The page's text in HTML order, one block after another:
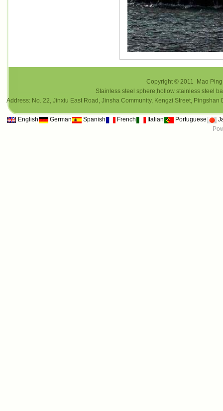
Copyright © 2011 Mao
Stainless steel sphere;hollow stainless steel
Address: No. 22, Jinxiu East Road, Jinsha Community, Kengzi Street,
English German Spanish French Italian Portuguese